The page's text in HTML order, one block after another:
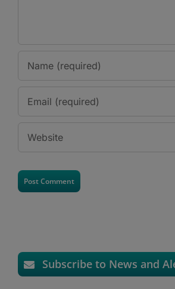
Subscribe to News and